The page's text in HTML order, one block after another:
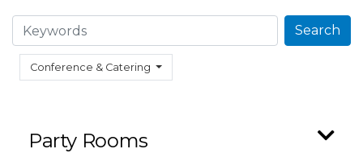
Conference & Catering
Search Search
Party Rooms